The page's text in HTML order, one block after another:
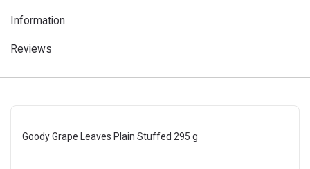
Information
Reviews
Goody Grape Leaves Plain Stuffed 295 g